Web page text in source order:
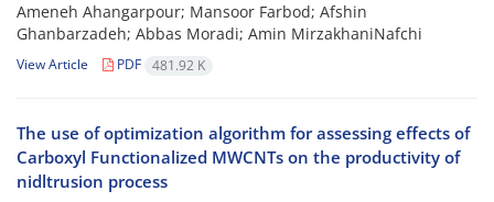
Ameneh Ahangarpour; Mansoor Farbod; Afshin
Ghanbarzadeh; Abbas Moradi; Amin MirzakhaniNafchi
View Article PDF 481.92 K
The use of optimization algorithm for assessing effects of
Carboxyl Functionalized MWCNTs on the productivity of
nidltrusion process